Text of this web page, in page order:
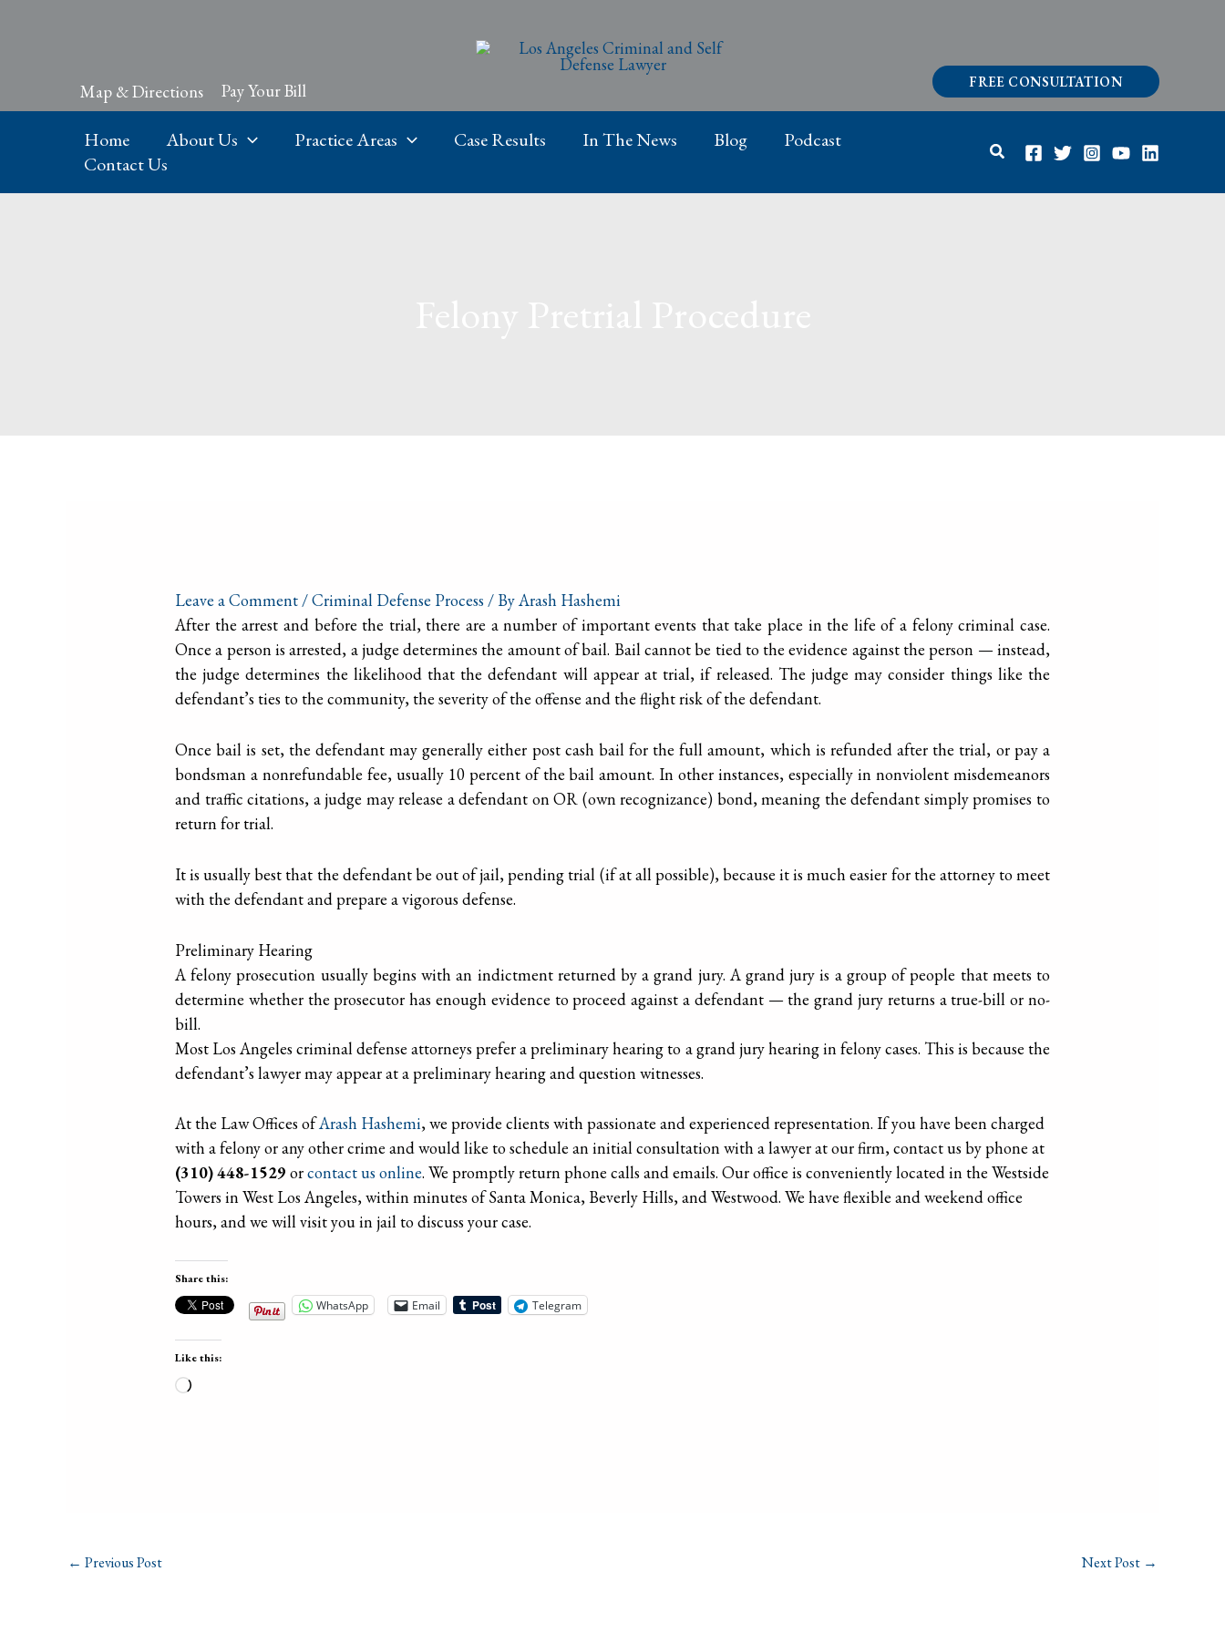
Map & Directions Pay Your Bill FREE CONSULTATION
Home About Us Practice Areas Case Results In The News Blog
Podcast
Contact Us
Search
Leave a Comment/Criminal Defense Process / ByArash Hashemi
After the arrest and before the trial, there are a number of important events that take place in the life of a felony criminal case.
Once a person is arrested, a judge determines the amount of bail. Bail cannot be tied to the evidence against the person — instead,
the judge determines the likelihood that the defendant will appear at trial, if released. The judge may consider things like the
defendant’s ties to the community, the severity of the offense and the flight risk of the defendant.
Once bail is set, the defendant may generally either post cash bail for the full amount, which is refunded after the trial, or pay a
bondsman a nonrefundable fee, usually 10 percent of the bail amount. In other instances, especially in nonviolent misdemeanors
and traffic citations, a judge may release a defendant on OR (own recognizance) bond, meaning the defendant simply promises to
return for trial.
It is usually best that the defendant be out of jail, pending trial (if at all possible), because it is much easier for the attorney to meet
with the defendant and prepare a vigorous defense.
Preliminary Hearing
A felony prosecution usually begins with an indictment returned by a grand jury. A grand jury is a group of people that meets to
determine whether the prosecutor has enough evidence to proceed against a defendant — the grand jury returns a true-bill or no-
bill.
Most Los Angeles criminal defense attorneys prefer a preliminary hearing to a grand jury hearing in felony cases. This is because the
defendant’s lawyer may appear at a preliminary hearing and question witnesses.
At the Law Offices ofArash Hashemi, we provide clients with passionate and experienced representation. If you have been charged
with a felony or any other crime and would like to schedule an initial consultation with a lawyer at our firm, contact us by phone at
(310) 448-1529 orcontact us online. We promptly return phone calls and emails. Our office is conveniently located in the Westside
Towers in West Los Angeles, within minutes of Santa Monica, Beverly Hills, and Westwood. We have flexible and weekend office
hours, and we will visit you in jail to discuss your case.
Share this:
WhatsApp Email Telegram
Like this:
Loading…
← Previous Post Next Post →